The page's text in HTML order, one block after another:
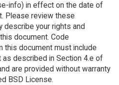
info) in effect on the date of
Please review these
describe your rights and
document. Code
this document must include
described in Section 4.e of
are provided without warranty
BSD License.